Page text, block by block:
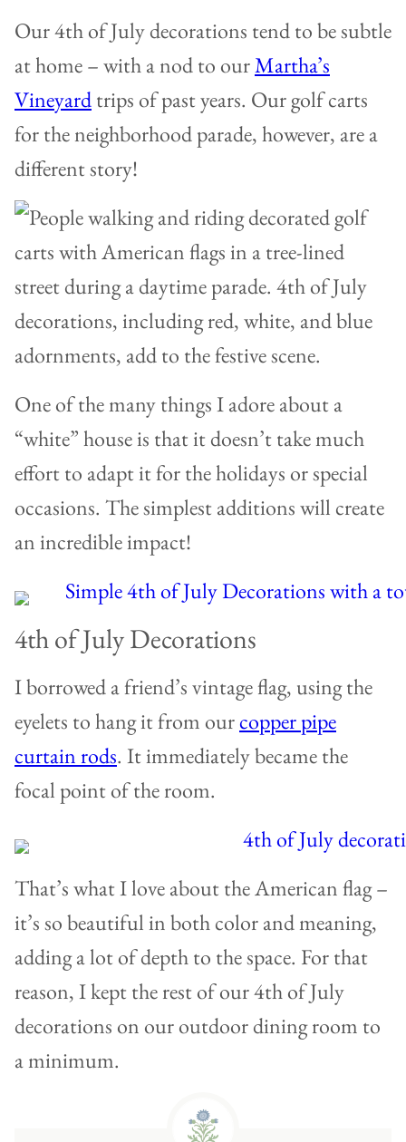
Our 4th of July decorations tend to be subtle
at home – with a nod to ourMartha’s
Vineyardtrips of past years. Our golf carts
for the neighborhood parade, however, are a
different story!
One of the many things I adore about a
“white” house is that it doesn’t take much
effort to adapt it for the holidays or special
occasions. The simplest additions will create
an incredible impact!
4th of July Decorations
I borrowed a friend’s vintage flag, using the
eyelets to hang it from ourcopper pipe
curtain rods. It immediately became the
focal point of the room.
That’s what I love about the American flag –
it’s so beautiful in both color and meaning,
adding a lot of depth to the space. For that
reason, I kept the rest of our 4th of July
decorations on our outdoor dining room to
a minimum.